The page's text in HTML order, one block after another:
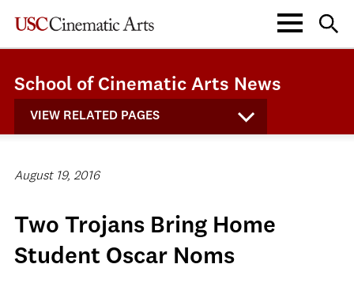
School of Cinematic Arts News
VIEW RELATED PAGES
August 19, 2016
Two Trojans Bring Home
Student Oscar Noms